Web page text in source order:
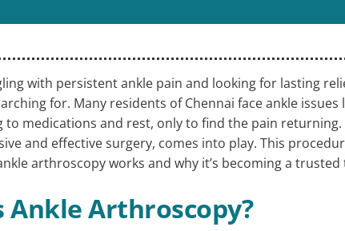
with persistent ankle pain and looking for lasting
for. Many residents of Chennai face ankle issues
medications and rest, only to find the pain returning.
and effective surgery, comes into play. This
arthroscopy works and why it’s becoming a
Ankle Arthroscopy?